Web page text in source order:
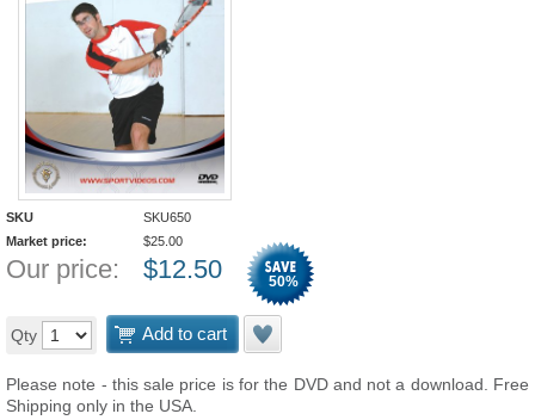
SKU
SKU650
Market price:
$25.00
Our price: $12.50 50%
Qty Add to cart
Please note - this sale price is for the DVD and not a download. Free
Shipping only in the USA.